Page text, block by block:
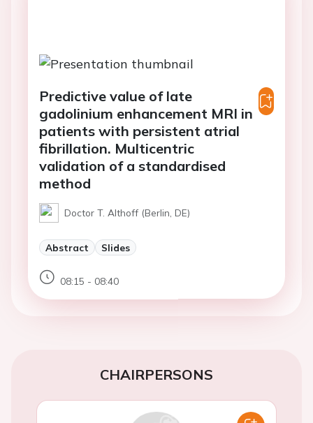
Predictive value of late
gadolinium enhancement MRI in
patients with persistent atrial
fibrillation. Multicentric
validation of a standardised
method
Doctor T. Althoff (Berlin, DE)
Abstract Slides
08:15 - 08:40
CHAIRPERSONS